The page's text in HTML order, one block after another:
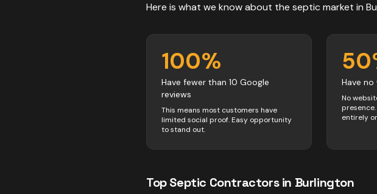
Here is what we know about the septicmarket in
100%
Have fewer than 10 Google
reviews
This means most customers have
limited social proof. Easy opportunity
to stand out.
50
Have
No
entirely
TopSeptic Contractorsin Burlington